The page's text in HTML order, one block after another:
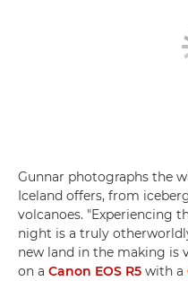
Gunnar photographs the
Iceland offers, from
volcanoes. "Experiencing
night is a truly
new land in the making is
on a Canon EOS R5 with a